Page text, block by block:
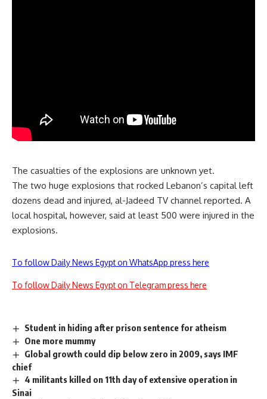
The casualties of the explosions are unknown yet.
The two huge explosions that rocked Lebanon’s capital left
dozens dead and injured, al-Jadeed TV channel reported. A
local hospital, however, said at least 500 were injured in the
explosions.
To follow Daily News Egypt on WhatsApp press here
To follow Daily News Egypt on Telegram press here
Student in hiding after prison sentence for atheism
One more mummy
Global growth could dip below zero in 2009, says IMF
chief
4 militants killed on 11th day of extensive operation in
Sinai